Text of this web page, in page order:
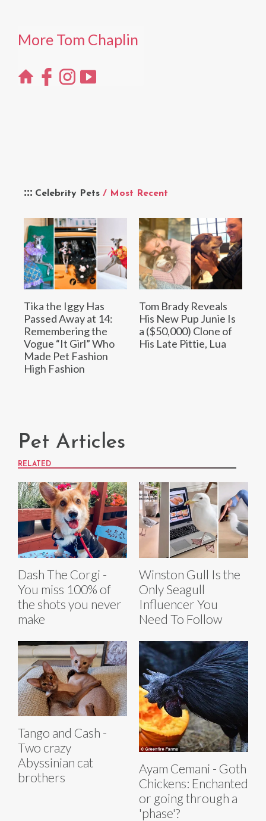
Celebrity Pets / Most Recent
Tika the Iggy Has
Passed Away at 14:
Remembering the
Vogue “It Girl” Who
Made Pet Fashion
High Fashion
Tom Brady Reveals
His New Pup Junie Is
a ($50,000) Clone of
His Late Pittie, Lua
More Tom Chaplin
Pet Articles
RELATED
Dash The Corgi -
You miss 100% of
the shots you never
make
Winston Gull Is the
Only Seagull
Influencer You
Need To Follow
Tango and Cash -
Two crazy
Abyssinian cat
brothers
Ayam Cemani - Goth
Chickens: Enchanted
or going through a
'phase'?